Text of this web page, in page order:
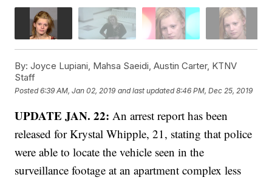
By: Joyce Lupiani, Mahsa Saeidi, Austin Carter, KTNV
Staff
Posted6:39 AM, Jan 02, 2019 and last updated 8:46 PM, Dec 25, 2019
UPDATE JAN. 22: An arrest report has been
released for Krystal Whipple, 21, stating that police
were able to locate the vehicle seen in the
surveillance footage at an apartment complex less